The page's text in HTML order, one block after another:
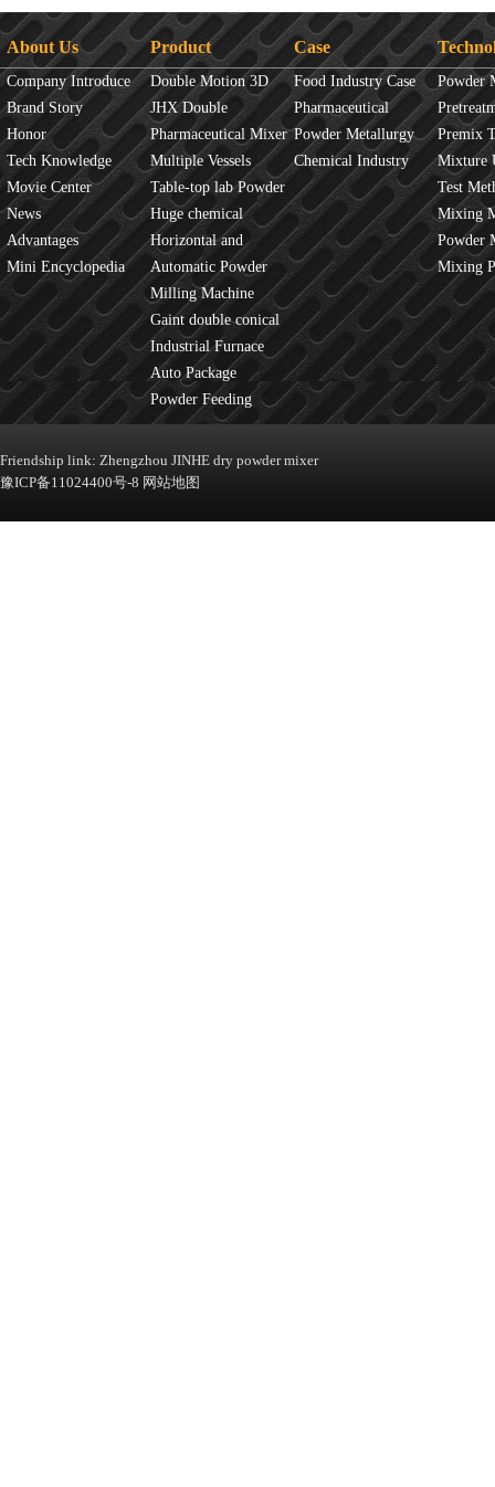
About Us
Company Introduce
Brand Story
Honor
Tech Knowledge
Movie Center
News
Advantages
Mini Encyclopedia
Product
Double Motion 3D
mixer
JHX Double
Movement Mixer
Pharmaceutical Mixer
Machine
Multiple Vessels
Mixer
Table-top lab Powder
Blender
Huge chemical
industrial mixer
Horizontal and
Vertical Mixer
Automatic Powder
Process Line
Milling Machine
Gaint double conical
mixer
Industrial Furnace
Auto Package
Machine
Powder Feeding
Machine
Case
Food Industry Case
Pharmaceutical
Industry Case
Powder Metallurgy
Case
Chemical Industry
Case
Powder
Overview
Principles
Premix
Mixture
Test
Mixture
Mixing
JINHE
Powder
fluidity
Mixing
Friendship link: Zhengzhou JINHE dry powder mixer
豫ICP备11024400号-8 网站地图